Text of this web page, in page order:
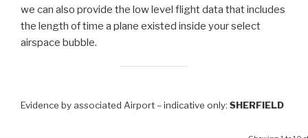
we can also provide the low level flight data that includes
the length of time a plane existed inside your select
airspace bubble.
Evidence by associated Airport – indicative only: SHERFIELD